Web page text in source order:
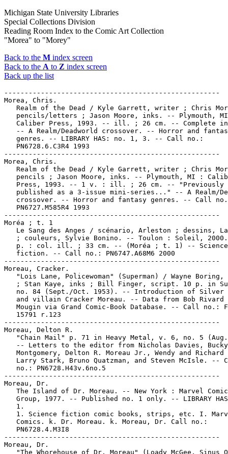
Michigan State University Libraries
Special Collections Division
Reading Room Index to the Comic Art Collection
"Morea" to "Morey"
Back to the M index screen
Back to the A to Z index screen
Back up the list
-----------------------------------------------------
Morea, Chris.
Realm of the Dead / Kyle Garrett, writer ; Chris
pencils/letters ; Jason Moore, inks. -- Plymouth,
Caliber Press, 1993. -- ill. ; 26 cm. -- Complete
-- A Realm/Deadworld crossover. -- Horror and
   genres. -- LIBRARY HAS: no. 1, 3. -- Call no.:
   PN6728.6.C3R4 1993
-----------------------------------------------------
Morea, Chris.
Realm of the Dead / Kyle Garrett, writer ; Chris
pencils ; Jason Moore, inks. -- Plymouth, MI :
   Press, 1993. -- 1 v. : ill. ; 26 cm. -- "Previously
published as a 3-issue mini-series..." -- A Realm/
crossover. -- Horror and fantasy genres. -- Call
   PN6727.M585R4 1993
-----------------------------------------------------
Moréa ; t. 1
Le Sang des Anges / scénario, Arleston ; dessins,
; couleurs, Sylvie Bonino. -- Toulon : Soleil,
   p. : col. ill. ; 33 cm. -- (Moréa ; t. 1) -- Science
   fiction. -- Call no.: PN6747.A68M6 2000
-----------------------------------------------------
Moreau, Cracker.
"Lois Lane, Policewoman" (Superman) / Wayne Boring,
; Stan Kaye, inks ; Bill Finger, script. 10 p. in
no. 84 (Sept./Oct. 1953). -- Introduction of Silver
and villain Cracker Moreau. -- Data from Bob Rivard
Mougin via Grand Comic-Book Database. -- Call no.:
   15791 r.123
-----------------------------------------------------
Moreau, Delton R.
"Chain Mail" p. 71 in Heavy Metal, v. 6, no. 5
   -- Letters to the editor from Nicholas Davies, Bucky
Montgomery, Delton R. Moreau Jr., Wendy and Richard
Larry Stark, Bruno Quatzman, and Steven McIsle. --
   no.: PN6728.H43v.6no.5
-----------------------------------------------------
Moreau, Dr.
The Island of Dr. Moreau. -- New York : Marvel
Group, 1977. -- Published no. 1 only. -- LIBRARY
   1.
1. Science fiction comic books, strips, etc. I.
   Comics. k. Dr. Moreau. k. Moreau, Dr. Call no.:
   PN6728.4.M3I8
-----------------------------------------------------
Moreau, Dr.
"The Whorehouse of Dr. Moreau" (Loady McGee, Sinus